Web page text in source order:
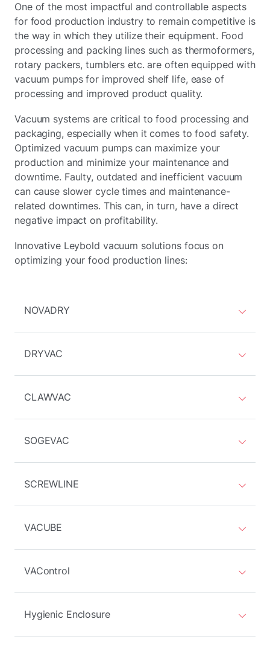
One of the most impactful and controllable aspects
for food production industry to remain competitive is
the way in which they utilize their equipment. Food
processing and packing lines such as thermoformers,
rotary packers, tumblers etc. are often equipped with
vacuum pumps for improved shelf life, ease of
processing and improved product quality.
Vacuum systems are critical to food processing and
packaging, especially when it comes to food safety.
Optimized vacuum pumps can maximize your
production and minimize your maintenance and
downtime. Faulty, outdated and inefficient vacuum
can cause slower cycle times and maintenance-
related downtimes. This can, in turn, have a direct
negative impact on profitability.
Innovative Leybold vacuum solutions focus on
optimizing your food production lines:
NOVADRY
DRYVAC
CLAWVAC
SOGEVAC
SCREWLINE
VACUBE
VAControl
Hygienic Enclosure